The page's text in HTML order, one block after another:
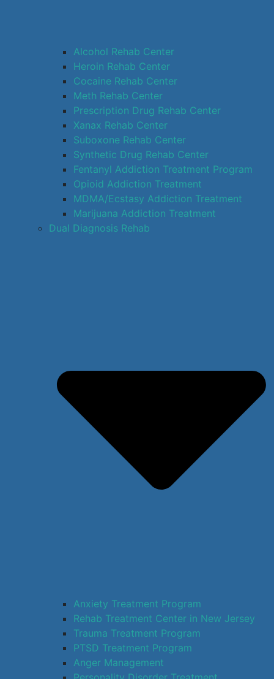
Alcohol Rehab Center
Heroin Rehab Center
Cocaine Rehab Center
Meth Rehab Center
Prescription Drug Rehab Center
Xanax Rehab Center
Suboxone Rehab Center
Synthetic Drug Rehab Center
Fentanyl Addiction Treatment Program
Opioid Addiction Treatment
MDMA/Ecstasy Addiction Treatment
Marijuana Addiction Treatment
Dual Diagnosis Rehab
Anxiety Treatment Program
Rehab Treatment Center in New Jersey
Trauma Treatment Program
PTSD Treatment Program
Anger Management